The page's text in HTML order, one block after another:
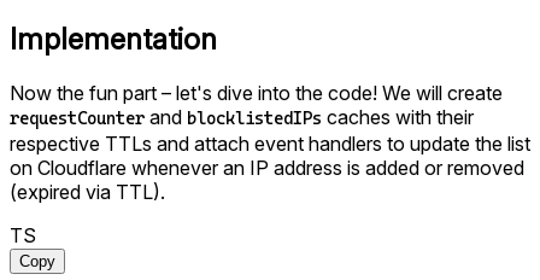
Implementation
Now the fun part – let's dive into the code! We will create
requestCounter and blocklistedIPs caches with their
respective TTLs and attach event handlers to update the list
on Cloudflare whenever an IP address is added or removed
(expired via TTL).
TS
Copy